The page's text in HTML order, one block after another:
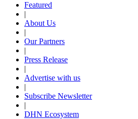
Featured
|
About Us
|
Our Partners
|
Press Release
|
Advertise with us
|
Subscribe Newsletter
|
DHN Ecosystem